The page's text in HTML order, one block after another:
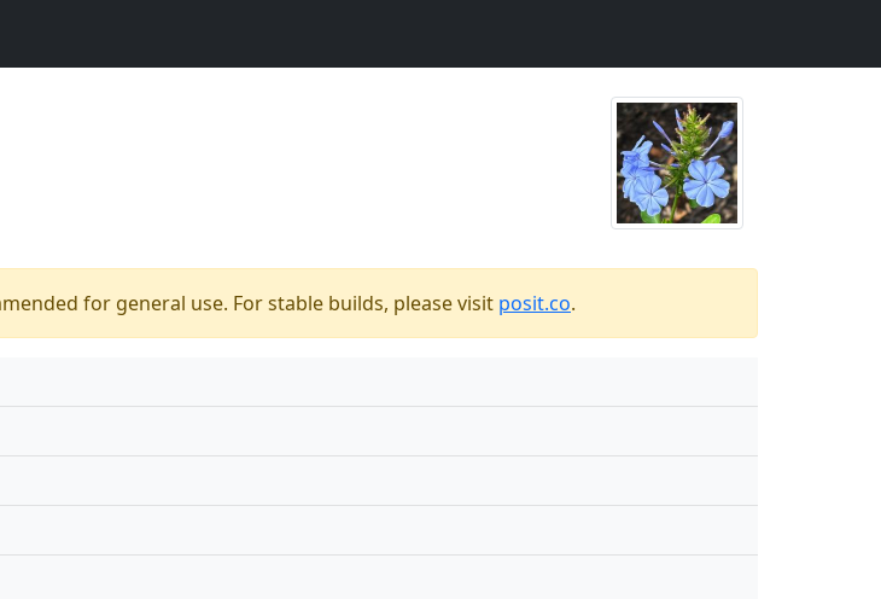
for general use. For stable builds, please visit posit.co.